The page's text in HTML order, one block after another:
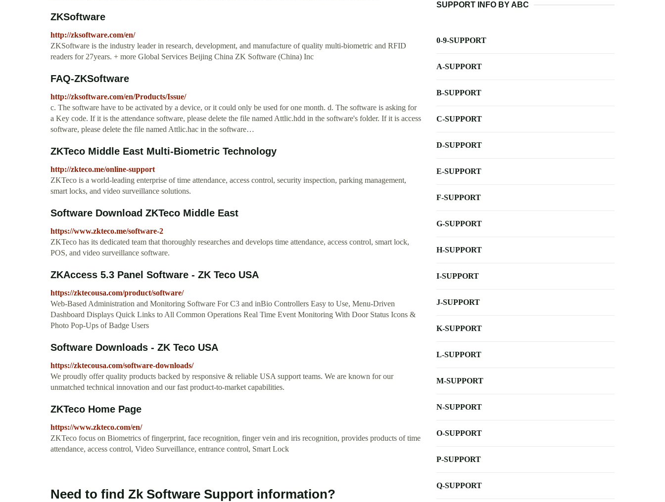
ZKSoftware
http://zksoftware.com/en/
ZKSoftware is the industry leader in research, development, and manufacture of quality multi-biometric and RFID
readers for 27years. + more Global Services Beijing China ZK Software (China) Inc
FAQ-ZKSoftware
http://zksoftware.com/en/Products/Issue/
c. The software have to be activated by a device, or it could only be used for one month. d. The software is asking for
a Key code. If it is the attendance software, please delete the file named Attlic.hdd in the software's folder. If it is access
software, please delete the file named Attlic.hac in the software…
ZKTeco Middle East Multi-Biometric Technology
http://zkteco.me/online-support
ZKTeco is a world-leading enterprise of time attendance, access control, security inspection, parking management,
smart locks, and video surveillance solutions.
Software Download ZKTeco Middle East
https://www.zkteco.me/software-2
ZKTeco has its dedicated team that thoroughly researches and develops time attendance, access control, smart lock,
POS, and video surveillance software.
ZKAccess 5.3 Panel Software - ZK Teco USA
https://zktecousa.com/product/software/
Web-Based Administration and Monitoring Software For C3 and inBio Controllers Easy to Use, Menu-Driven
Dashboard Displays Quick Links to All Common Operations Real Time Event Monitoring With Door Status Icons &
Photo Pop-Ups of Badge Users
Software Downloads - ZK Teco USA
https://zktecousa.com/software-downloads/
We proudly offer quality products backed by responsive & reliable USA support teams. We are known for our
unmatched technical innovation and our fast product-to-market capabilities.
ZKTeco Home Page
https://www.zkteco.com/en/
ZKTeco focus on Biometrics of fingerprint, face recognition, finger vein and iris recognition, provides products of time
attendance, access control, Video Surveillance, entrance control, Smart Lock
Need to find Zk Software Support information?
SUPPORT INFO BY ABC
0-9-SUPPORT
A-SUPPORT
B-SUPPORT
C-SUPPORT
D-SUPPORT
E-SUPPORT
F-SUPPORT
G-SUPPORT
H-SUPPORT
I-SUPPORT
J-SUPPORT
K-SUPPORT
L-SUPPORT
M-SUPPORT
N-SUPPORT
O-SUPPORT
P-SUPPORT
Q-SUPPORT